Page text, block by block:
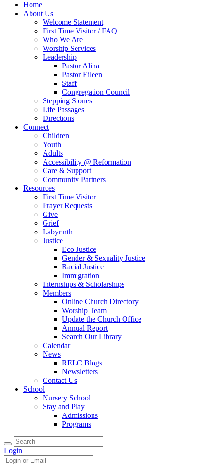
Home
About Us
Welcome Statement
First Time Visitor / FAQ
Who We Are
Worship Services
Leadership
Pastor Alina
Pastor Eileen
Staff
Congregation Council
Stepping Stones
Life Passages
Directions
Connect
Children
Youth
Adults
Accessibility @ Reformation
Care & Support
Community Partners
Resources
First Time Visitor
Prayer Requests
Give
Grief
Labyrinth
Justice
Eco Justice
Gender & Sexuality Justice
Racial Justice
Immigration
Internships & Scholarships
Members
Online Church Directory
Worship Team
Update the Church Office
Annual Report
Search Our Library
Calendar
News
RELC Blogs
Newsletters
Contact Us
School
Nursery School
Stay and Play
Admissions
Programs
Login